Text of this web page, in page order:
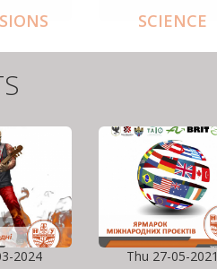
SCIENCE
2024 Thu 27-05-2021